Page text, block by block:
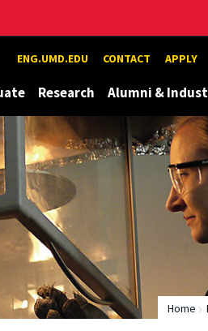
ENG.UMD.EDU CONTACT APPLY
Research Alumni &
Home